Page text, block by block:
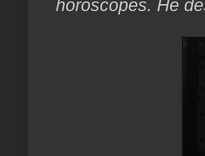
horoscopes. He